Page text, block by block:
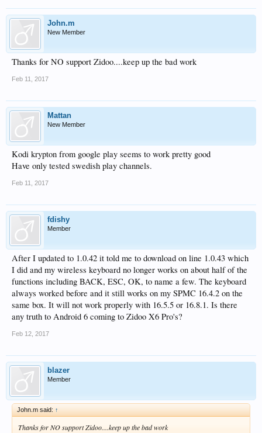
John.m
New Member
Thanks for NO support Zidoo....keep up the bad work
Feb 11, 2017
Mattan
New Member
Kodi krypton from google play seems to work pretty good
Have only tested swedish play channels.
Feb 11, 2017
fdishy
Member
After I updated to 1.0.42 it told me to download on line 1.0.43 which
I did and my wireless keyboard no longer works on about half of the
functions including BACK, ESC, OK, to name a few. The keyboard
always worked before and it still works on my SPMC 16.4.2 on the
same box. It will not work properly with 16.5.5 or 16.8.1. Is there
any truth to Android 6 coming to Zidoo X6 Pro's?
Feb 12, 2017
blazer
Member
John.m said: ↑
Thanks for NO support Zidoo....keep up the bad work